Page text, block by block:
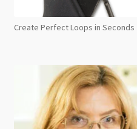
Create Perfect Loops in Seconds